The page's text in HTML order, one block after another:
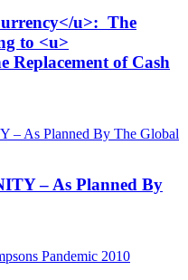
u>: The
to <u>
Replacement of Cash
– As Planned By